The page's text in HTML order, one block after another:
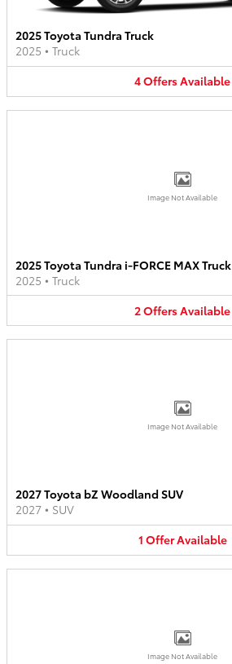
2025 Toyota Tundra Truck
2025 • Truck
4OffersAvailable
Image Not Available
2025 Toyota Tundra i-FORCE MAX Truck
2025 • Truck
2OffersAvailable
Image Not Available
2027 Toyota bZ Woodland SUV
2027 • SUV
1 OfferAvailable
Image Not Available